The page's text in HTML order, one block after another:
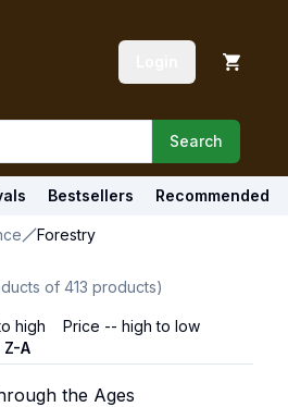
Search
Bestsellers Recommended
Forestry
of 413 products)
high
Price -- high to low
A